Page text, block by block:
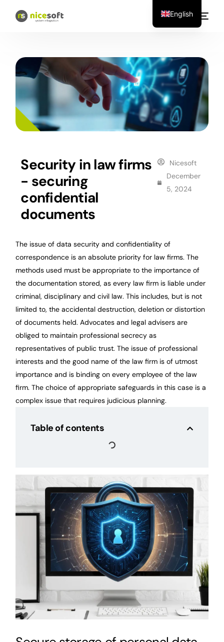
Security in law firms
- securing
confidential
documents
Nicesoft
December
5, 2024
The issue of data security and confidentiality of
correspondence is an absolute priority for law firms. The
methods used must be appropriate to the importance of
the documentation stored, as every law firm is liable under
criminal, disciplinary and civil law. This includes, but is not
limited to, the accidental destruction, deletion or distortion
of documents held. Advocates and legal advisers are
obliged to maintain professional secrecy as
representatives of public trust. The issue of professional
interests and the good name of the law firm is of utmost
importance and is binding on every employee of the law
firm. The choice of appropriate safeguards in this case is a
complex issue that requires judicious planning.
Table of contents
English